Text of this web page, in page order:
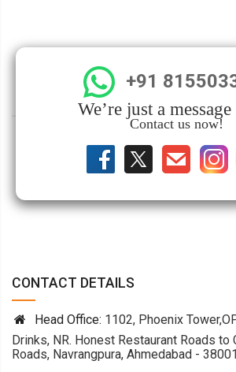
+91
We’re just a
Contact us now!
CONTACT DETAILS
Head Office: 1102, Phoenix
Drinks, NR. Honest Restaurant Roads to
Roads, Navrangpura, Ahmedabad -